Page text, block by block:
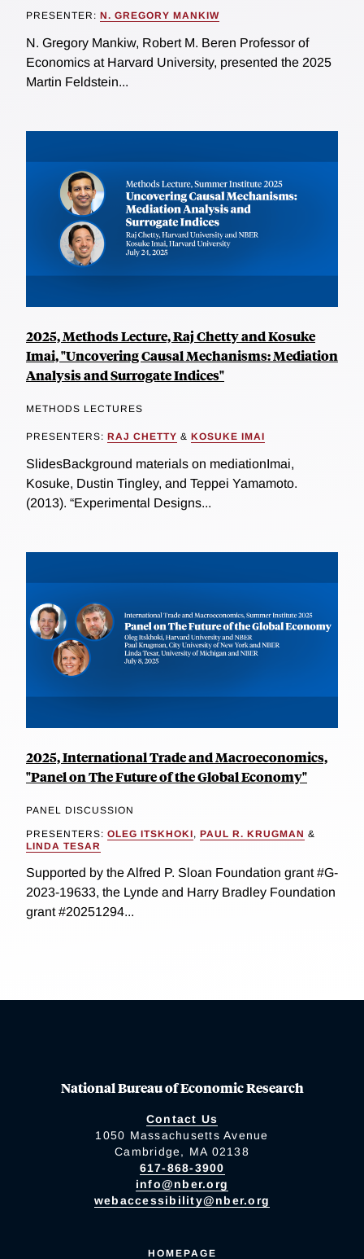
PRESENTER: N. GREGORY MANKIW
N. Gregory Mankiw, Robert M. Beren Professor of
Economics at Harvard University, presented the 2025
Martin Feldstein...
2025, Methods Lecture, Raj Chetty and Kosuke
Imai, "Uncovering Causal Mechanisms: Mediation
Analysis and Surrogate Indices"
METHODS LECTURES
PRESENTERS: RAJ CHETTY & KOSUKE IMAI
SlidesBackground materials on mediationImai,
Kosuke, Dustin Tingley, and Teppei Yamamoto.
(2013). “Experimental Designs...
2025, International Trade and Macroeconomics,
"Panel on The Future of the Global Economy"
PANEL DISCUSSION
PRESENTERS: OLEG ITSKHOKI, PAUL R. KRUGMAN &
LINDA TESAR
Supported by the Alfred P. Sloan Foundation grant #G-
2023-19633, the Lynde and Harry Bradley Foundation
grant #20251294...
National Bureau of Economic Research
Contact Us
1050 Massachusetts Avenue
Cambridge, MA 02138
617-868-3900
info@nber.org
webaccessibility@nber.org
HOMEPAGE